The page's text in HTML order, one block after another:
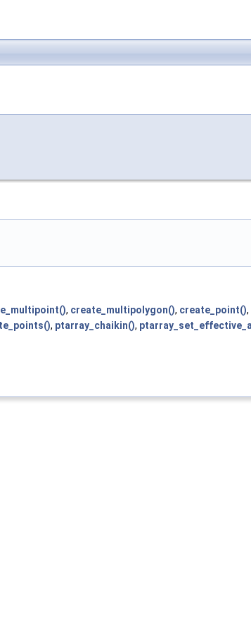
, create_multipolygon(), create_point(),
, ptarray_chaikin(),